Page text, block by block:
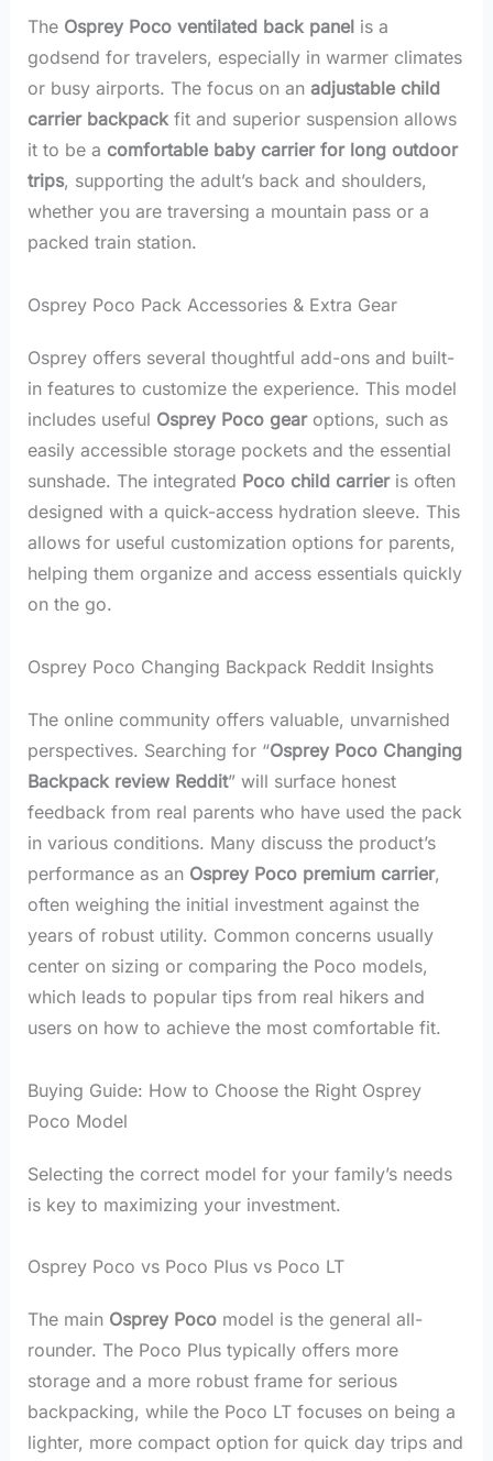
The Osprey Poco ventilated back panelis a
godsend for travelers, especially in warmer climates
or busy airports. The focus on an adjustable child
carrier backpackfit and superior suspension allows
it to be a comfortable baby carrier for long outdoor
trips, supporting the adult’s back and shoulders,
whether you are traversing a mountain pass or a
packed train station.
Osprey Poco Pack Accessories & Extra Gear
Osprey offers several thoughtful add-ons and built-
in features to customize the experience. This model
includes useful Osprey Poco gearoptions, such as
easily accessible storage pockets and the essential
sunshade. The integrated Poco child carrieris often
designed with a quick-access hydration sleeve. This
allows for useful customization options for parents,
helping them organize and access essentials quickly
on the go.
Osprey Poco Changing Backpack Reddit Insights
The online community offers valuable, unvarnished
perspectives. Searching for “Osprey Poco Changing
Backpack review Reddit” will surface honest
feedback from real parents who have used the pack
in various conditions. Many discuss the product’s
performance as an Osprey Poco premium carrier,
often weighing the initial investment against the
years of robust utility. Common concerns usually
center on sizing or comparing the Poco models,
which leads to popular tips from real hikers and
users on how to achieve the most comfortable fit.
Buying Guide: How to Choose the Right Osprey
Poco Model
Selecting the correct model for your family’s needs
is key to maximizing your investment.
Osprey Poco vs Poco Plus vs Poco LT
The main Osprey Pocomodel is the general all-
rounder. The Poco Plus typically offers more
storage and a more robust frame for serious
backpacking, while the Poco LT focuses on being a
lighter, more compact option for quick day trips and